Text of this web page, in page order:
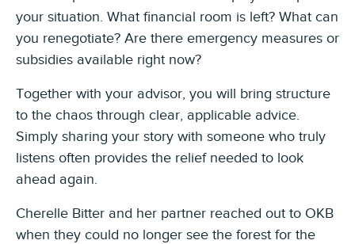
your situation. What financial room is left? What can
you renegotiate? Are there emergency measures or
subsidies available right now?
Together with your advisor, you will bring structure
to the chaos through clear, applicable advice.
Simply sharing your story with someone who truly
listens often provides the relief needed to look
ahead again.
Cherelle Bitter and her partner reached out to OKB
when they could no longer see the forest for the